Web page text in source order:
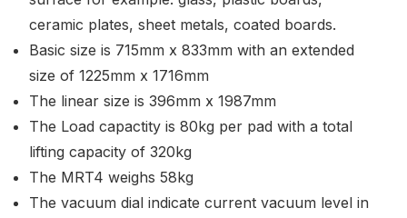
ceramic plates, sheet metals, coated boards.
Basic size is 715mm x 833mm with an extended
size of 1225mm x 1716mm
The linear size is 396mm x 1987mm
The Load capactity is 80kg per pad with a total
lifting capacity of 320kg
The MRT4 weighs 58kg
The vacuum dial indicate current vacuum level in